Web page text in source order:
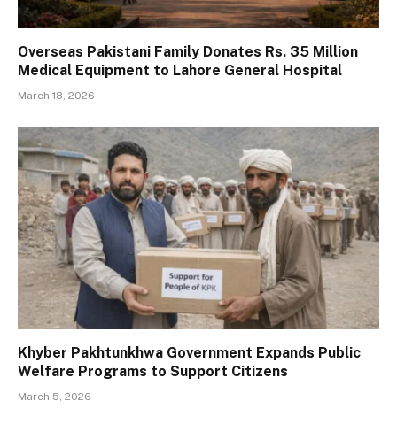
Overseas Pakistani Family Donates Rs. 35 Million
Medical Equipment to Lahore General Hospital
March 18, 2026
Khyber Pakhtunkhwa Government Expands Public
Welfare Programs to Support Citizens
March 5, 2026